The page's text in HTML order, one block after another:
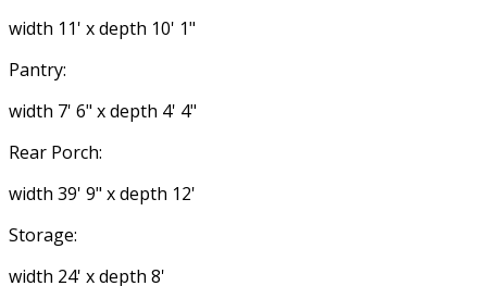
width 11' x depth 10' 1"
Pantry:
width 7' 6" x depth 4' 4"
Rear Porch:
width 39' 9" x depth 12'
Storage:
width 24' x depth 8'